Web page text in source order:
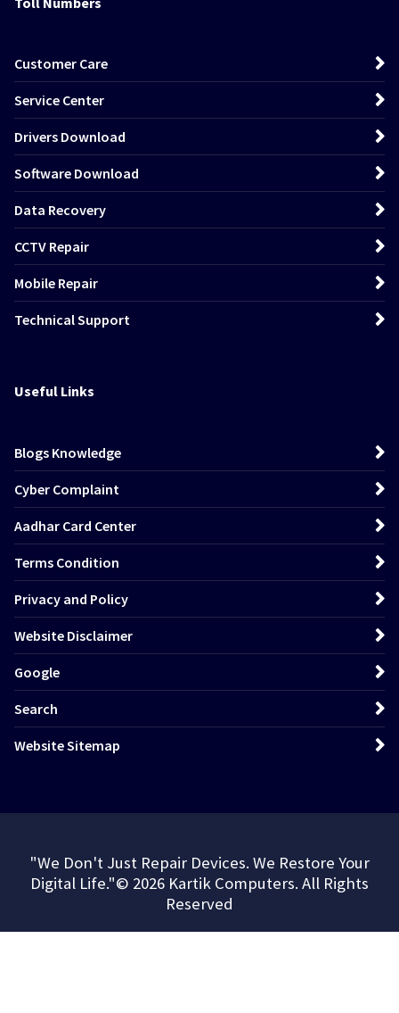
Customer Care
Service Center
Drivers Download
Software Download
Data Recovery
CCTV Repair
Mobile Repair
Technical Support
Useful Links
Blogs Knowledge
Cyber Complaint
Aadhar Card Center
Terms Condition
Privacy and Policy
Website Disclaimer
Google
Search
Website Sitemap
"We Don't Just Repair Devices. We Restore Your
Digital Life."© 2026 Kartik Computers. All Rights
Reserved